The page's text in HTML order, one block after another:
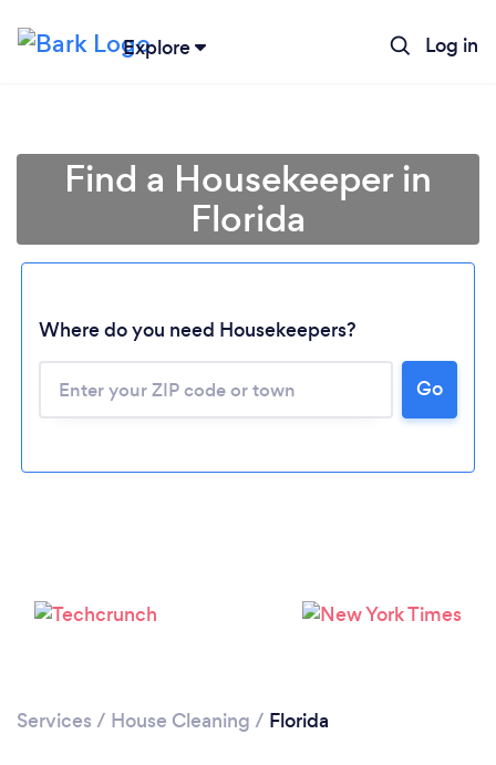
Explore Log in
Find a Housekeeper in
Florida
Where do you need Housekeepers?
Go
Services / House Cleaning / Florida